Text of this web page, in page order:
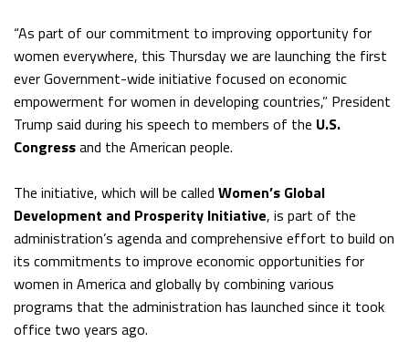
“As part of our commitment to improving opportunity for
women everywhere, this Thursday we are launching the first
ever Government-wide initiative focused on economic
empowerment for women in developing countries,” President
Trump said during his speech to members of the U.S.
Congressand the American people.
The initiative, which will be called Women’s Global
Development and Prosperity Initiative, is part of the
administration’s agenda and comprehensive effort to build on
its commitments to improve economic opportunities for
women in America and globally by combining various
programs that the administration has launched since it took
office two years ago.